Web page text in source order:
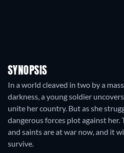
SYNOPSIS
In a world cleaved in two by a
darkness, a young soldier
unite her country. But as she
dangerous forces plot against her.
and saints are at war now, and it
survive.